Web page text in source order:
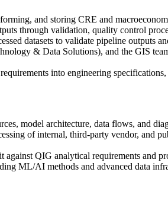
and storing CRE and
through validation, quality control
datasets to validate pipeline outputs
& Data Solutions), and the GIS
into engineering
model architecture, data flows, and
of internal, third-party vendor,
QIG analytical requirements and
ML/AI methods and advanced data